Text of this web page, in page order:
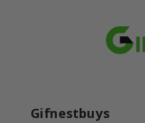
Gifnestbuys